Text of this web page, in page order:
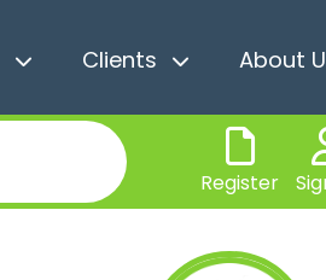
Clients About
Register